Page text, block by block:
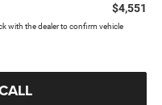
$4,551
with the dealer to confirm vehicle